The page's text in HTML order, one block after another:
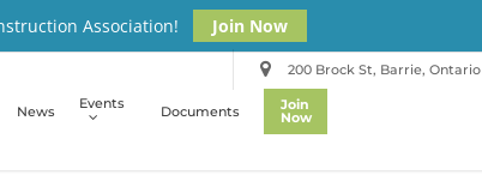
Association! Join Now
200 Brock St, Barrie, Ontario
News Events Documents Join
Now